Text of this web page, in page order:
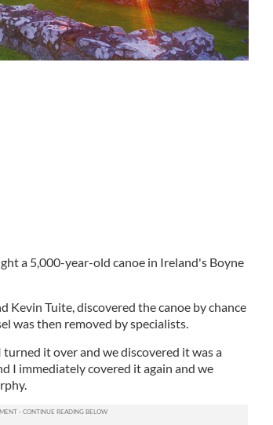
a 5,000-year-old canoe in Ireland's Boyne
Kevin Tuite, discovered the canoe by chance
was then removed by specialists.
it over and we discovered it was a
I immediately covered it again and we